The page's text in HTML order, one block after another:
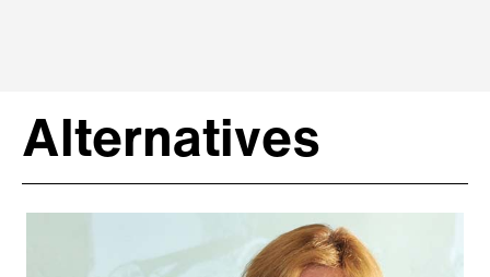
Alternatives